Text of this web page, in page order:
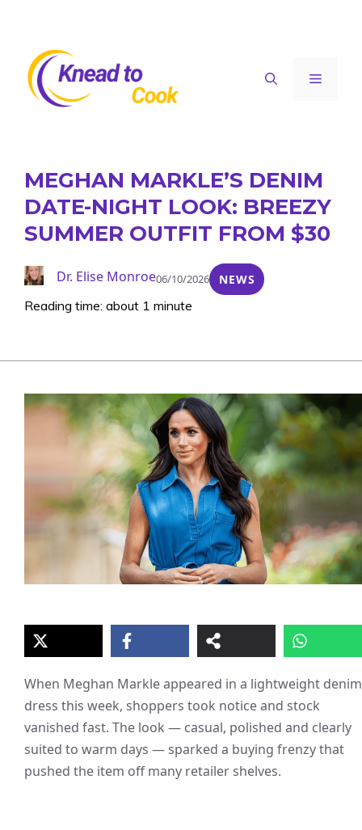
content
Menu
MEGHAN MARKLE’S DENIM
DATE-NIGHT LOOK: BREEZY
SUMMER OUTFIT FROM $30
Dr. Elise Monroe06/10/2026 NEWS
Reading time: about 1 minute
When Meghan Markle appeared in a lightweight denim
dress this week, shoppers took notice and stock
vanished fast. The look — casual, polished and clearly
suited to warm days — sparked a buying frenzy that
pushed the item off many retailer shelves.